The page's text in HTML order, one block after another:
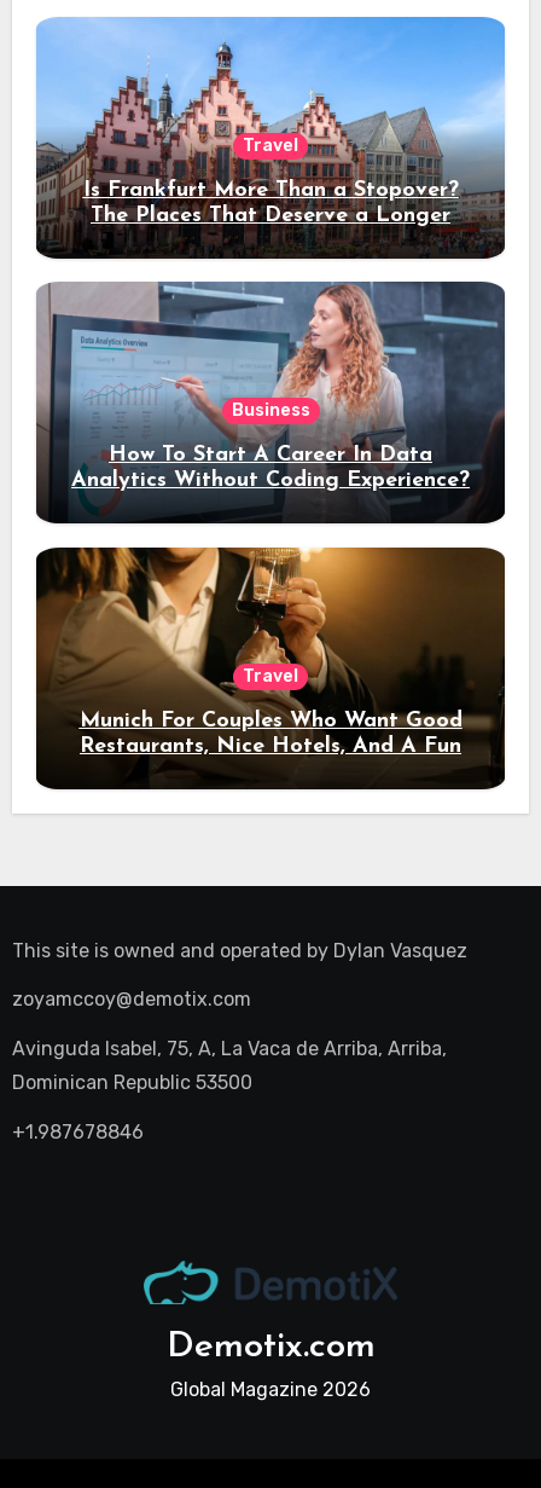
Travel
Is Frankfurt More Than a Stopover?
The Places That Deserve a Longer
Stay
Business
How To Start A Career In Data
Analytics Without Coding Experience?
Travel
Munich For Couples Who Want Good
Restaurants, Nice Hotels, And A Fun
Night Out
This site is owned and operated by Dylan Vasquez
zoyamccoy@demotix.com
Avinguda Isabel, 75, A, La Vaca de Arriba, Arriba,
Dominican Republic 53500
+1.987678846
Demotix.com
Global Magazine 2026